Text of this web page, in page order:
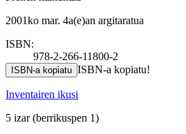
2001ko mar. 4a(e)an argitaratua
ISBN:
978-2-266-11800-2
ISBN-a kopiatu ISBN-a kopiatu!
Inventairen ikusi
5 izar(berrikuspen 1)